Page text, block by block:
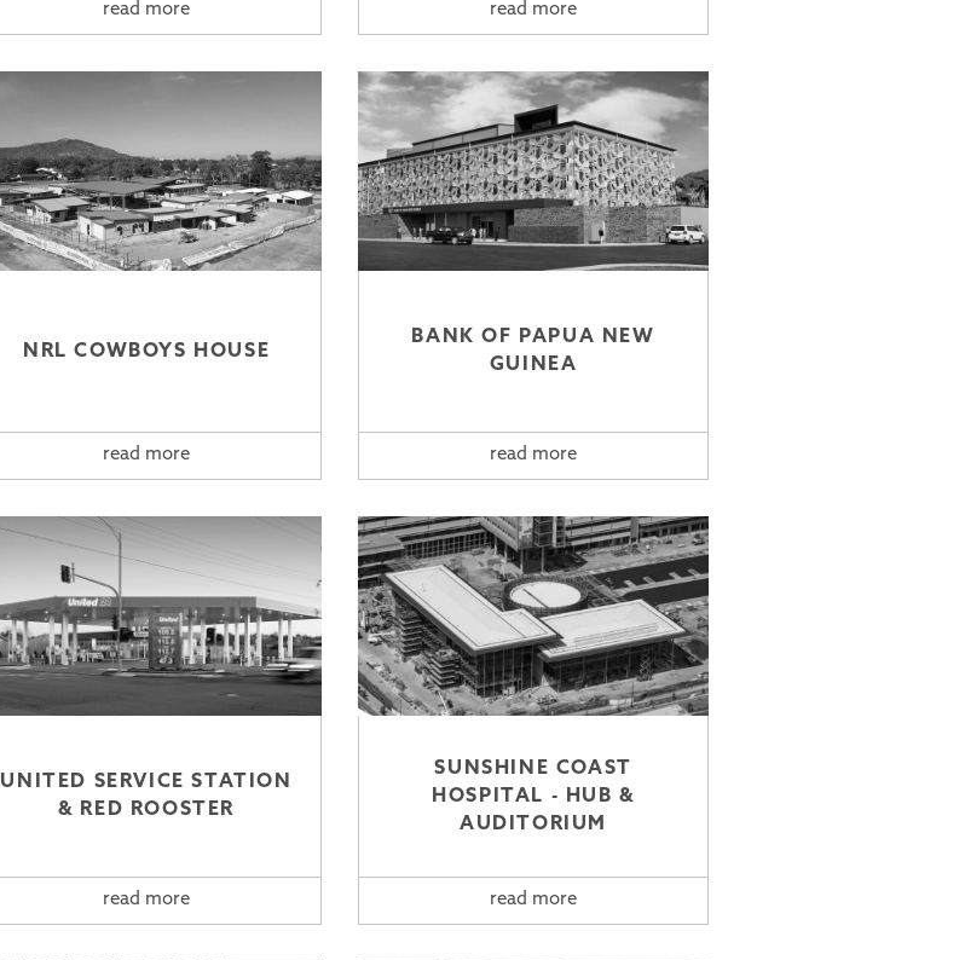
read more read more
NRL COWBOYS HOUSE
read more
BANK OF PAPUA NEW
GUINEA
read more
UNITED SERVICE STATION
& RED ROOSTER
read more
SUNSHINE COAST
HOSPITAL - HUB &
AUDITORIUM
read more